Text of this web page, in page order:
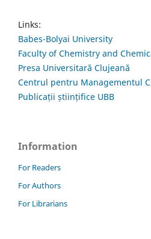
Links:
Babes-Bolyai University
Faculty of Chemistry and
Presa Universitară Clujeană
Centrul pentru Managementul
Publicații științifice UBB
Information
For Readers
For Authors
For Librarians